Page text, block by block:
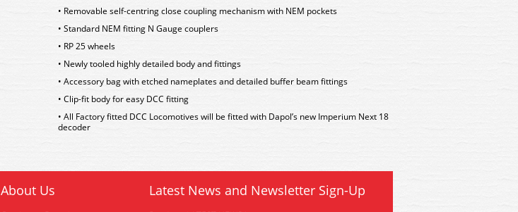
• Removable self-centring close coupling mechanism with NEM pockets
• Standard NEM fitting N Gauge couplers
• RP 25 wheels
• Newly tooled highly detailed body and fittings
• Accessory bag with etched nameplates and detailed buffer beam fittings
• Clip-fit body for easy DCC fitting
• All Factory fitted DCC Locomotives will be fitted with Dapol’s new Imperium Next 18
decoder
About Us Latest News and Newsletter Sign-Up